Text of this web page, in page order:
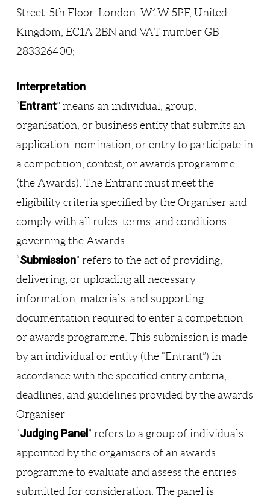
Street, 5th Floor, London, W1W 5PF, United
Kingdom, EC1A 2BN and VAT number GB
283326400;
Interpretation
“Entrant” means an individual, group,
organisation, or business entity that submits an
application, nomination, or entry to participate in
a competition, contest, or awards programme
(the Awards). The Entrant must meet the
eligibility criteria specified by the Organiser and
comply with all rules, terms, and conditions
governing the Awards.
“Submission” refers to the act of providing,
delivering, or uploading all necessary
information, materials, and supporting
documentation required to enter a competition
or awards programme. This submission is made
by an individual or entity (the “Entrant”) in
accordance with the specified entry criteria,
deadlines, and guidelines provided by the awards
Organiser
“Judging Panel ” refers to a group of individuals
appointed by the organisers of an awards
programme to evaluate and assess the entries
submitted for consideration. The panel is